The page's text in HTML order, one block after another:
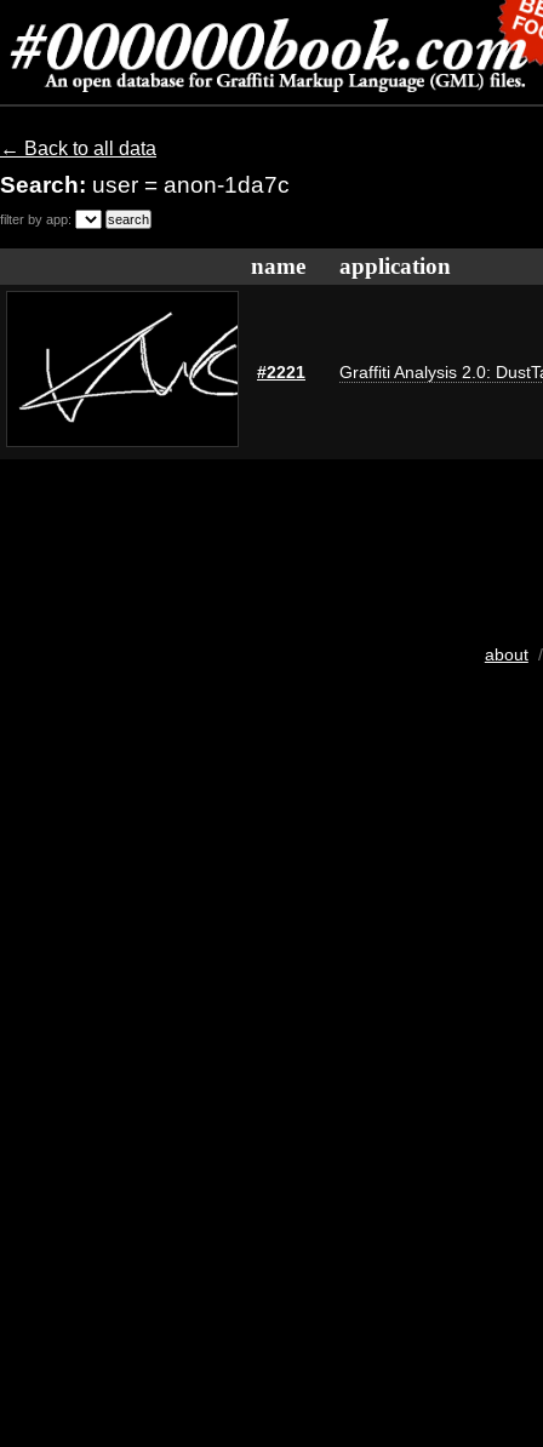
← Back to all data
Search: user = anon-1da7c
filter by app:
name application
#2221 Graffiti Analysis 2.0:
about